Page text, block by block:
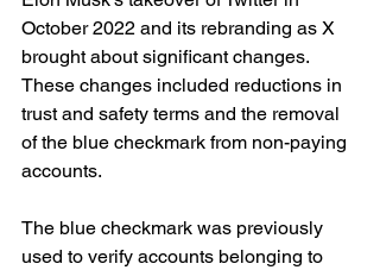
October 2022 and its rebranding as X
brought about significant changes.
These changes included reductions in
trust and safety terms and the removal
of the blue checkmark from non-paying
accounts.
The blue checkmark was previously
used to verify accounts belonging to